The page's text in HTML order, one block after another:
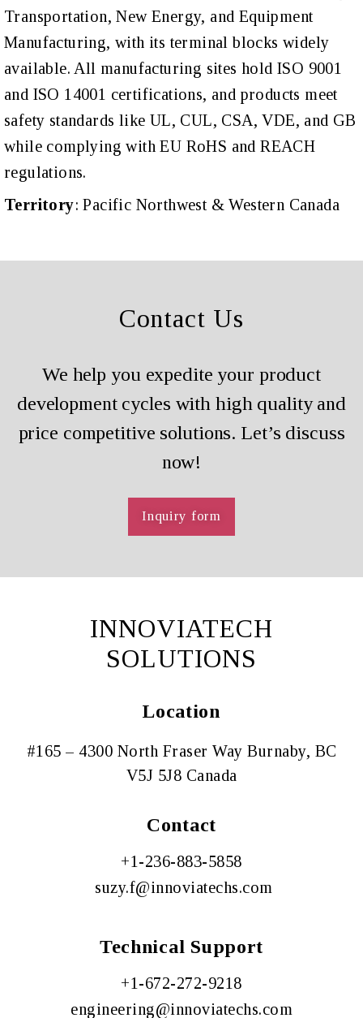
Transportation, New Energy, and Equipment
Manufacturing, with its terminal blocks widely
available. All manufacturing sites hold ISO 9001
and ISO 14001 certifications, and products meet
safety standards like UL, CUL, CSA, VDE, and GB
while complying with EU RoHS and REACH
regulations.
Territory: Pacific Northwest & Western Canada
Contact Us
We help you expedite your product
development cycles with high quality and
price competitive solutions. Let’s discuss
now!
Inquiry form
INNOVIATECH
SOLUTIONS
Location
#165 – 4300 North Fraser Way Burnaby, BC
V5J 5J8 Canada
Contact
+1-236-883-5858
suzy.f@innoviatechs.com
Technical Support
+1-672-272-9218
engineering@innoviatechs.com